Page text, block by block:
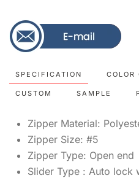
SPECIFICATION COLOR
CUSTOM SAMPLE
Zipper Material:
Zipper Size: #5
Zipper Type: Open end
Slider Type : Auto lock